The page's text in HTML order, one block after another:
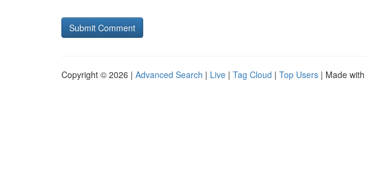
Copyright © 2026 | Advanced Search | Live | Tag Cloud | Top Users | Made with